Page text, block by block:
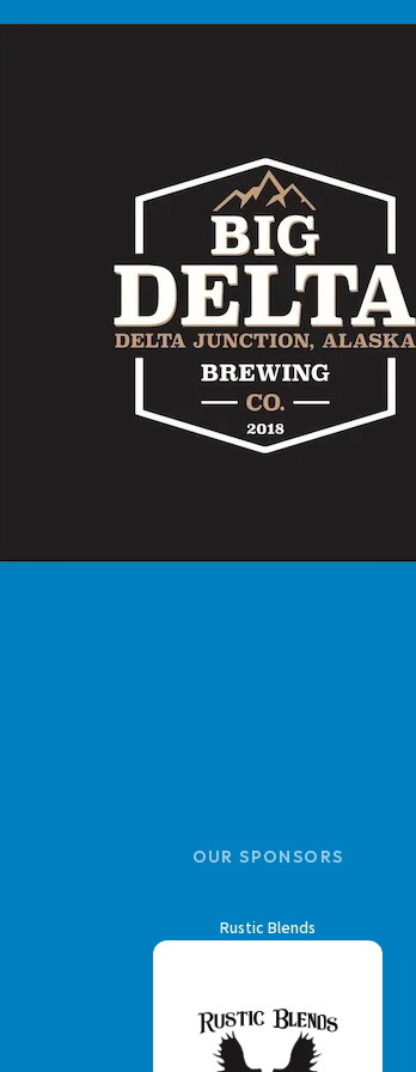
OUR SPONSORS
Rustic Blends